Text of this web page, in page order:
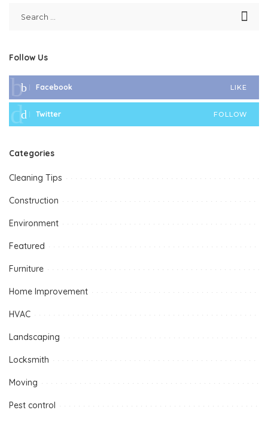
Follow Us
Facebook LIKE
Twitter FOLLOW
Categories
Cleaning Tips
Construction
Environment
Featured
Furniture
Home Improvement
HVAC
Landscaping
Locksmith
Moving
Pest control